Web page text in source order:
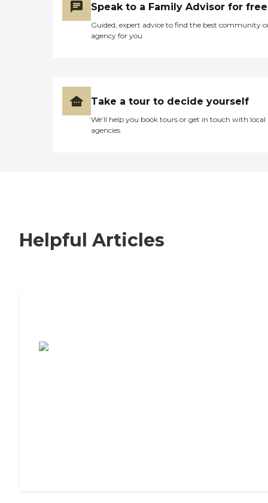
Speak to a Family Advisor for free
Guided, expert advice to find the best community
agency for you
Take a tour to decide yourself
We’ll help you book tours or get in touch with local
agencies
Helpful Articles